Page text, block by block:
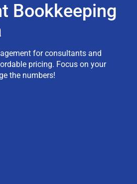
Bookkeeping
for consultants and
pricing. Focus on your
the numbers!